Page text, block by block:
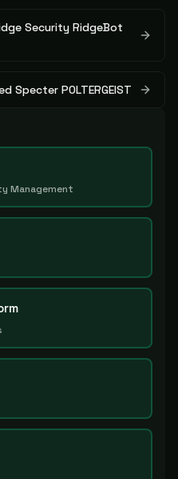
Security RidgeBot
Specter POLTERGEIST
Management